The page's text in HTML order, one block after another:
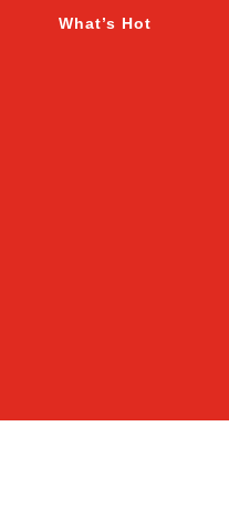
What’s Hot